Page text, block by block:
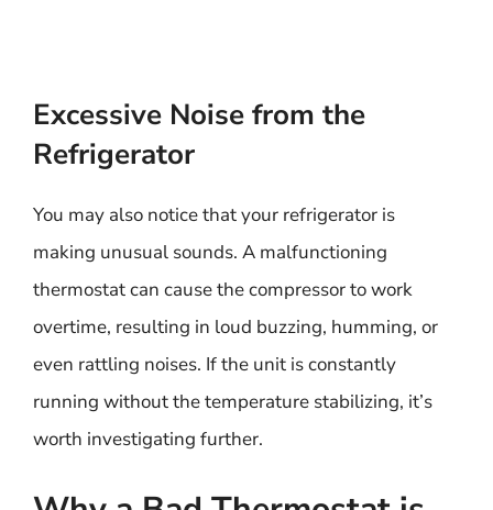
Excessive Noise from the
Refrigerator
You may also notice that your refrigerator is
making unusual sounds. A malfunctioning
thermostat can cause the compressor to work
overtime, resulting in loud buzzing, humming, or
even rattling noises. If the unit is constantly
running without the temperature stabilizing, it’s
worth investigating further.